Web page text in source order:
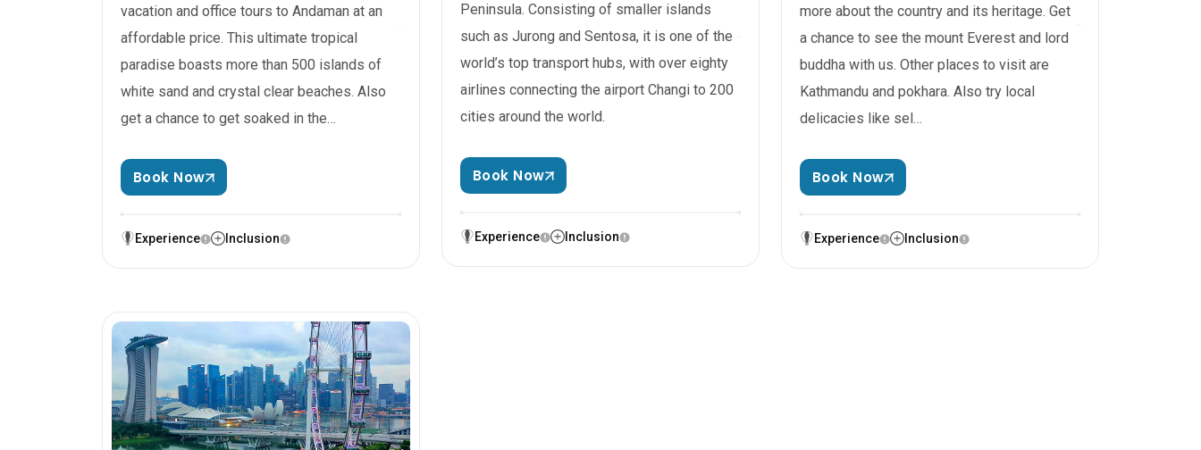
vacation and office tours to Andaman at an
affordable price. This ultimate tropical
paradise boasts more than 500 islands of
white sand and crystal clear beaches. Also
get a chance to get soaked in the…
Book Now
Experience Inclusion
Peninsula. Consisting of smaller islands
such as Jurong and Sentosa, it is one of the
world’s top transport hubs, with over eighty
airlines connecting the airport Changi to 200
cities around the world.
Book Now
Experience Inclusion
more about the country and its heritage. Get
a chance to see the mount Everest and lord
buddha with us. Other places to visit are
Kathmandu and pokhara. Also try local
delicacies like sel…
Book Now
Experience Inclusion